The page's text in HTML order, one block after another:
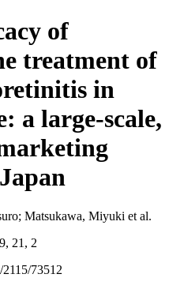
of
treatment of
in
a large-scale,
Matsukawa, Miyuki et al.
21, 2
73512